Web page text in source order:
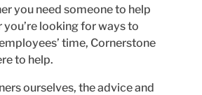
you need someone to help
looking for ways to
time, Cornerstone
to help.
ourselves, the advice and